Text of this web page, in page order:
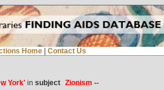
Home Contact Us
York'in subject Zionism --